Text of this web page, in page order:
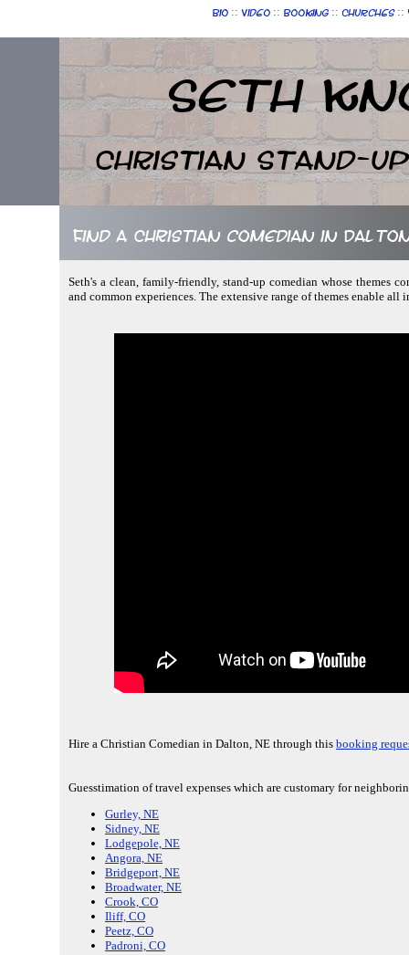
Bio :: Video :: Booking :: Churches ::
Seth
Christian Stand-up
Find a Christian comedian in
Seth's a clean, family-friendly, stand-up comedian whose themes
and common experiences. The extensive range of themes enable
Hire a Christian Comedian in Dalton, NE through this booking
Guesstimation of travel expenses which are customary for
Gurley, NE
Sidney, NE
Lodgepole, NE
Angora, NE
Bridgeport, NE
Broadwater, NE
Crook, CO
Iliff, CO
Peetz, CO
Padroni, CO